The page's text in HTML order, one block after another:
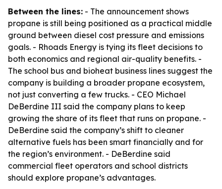
Between the lines: - The announcement shows
propane is still being positioned as a practical middle
ground between diesel cost pressure and emissions
goals. - Rhoads Energy is tying its fleet decisions to
both economics and regional air-quality benefits. -
The school bus and bioheat business lines suggest the
company is building a broader propane ecosystem,
not just converting a few trucks. - CEO Michael
DeBerdine III said the company plans to keep
growing the share of its fleet that runs on propane. -
DeBerdine said the company’s shift to cleaner
alternative fuels has been smart financially and for
the region’s environment. - DeBerdine said
commercial fleet operators and school districts
should explore propane’s advantages.